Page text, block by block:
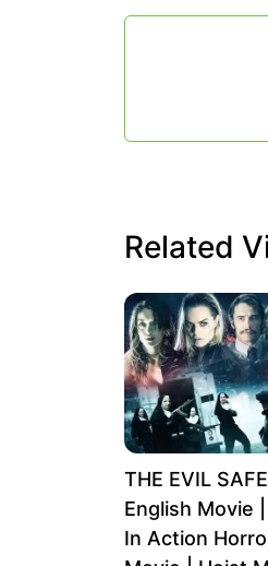
Related
THE EVIL
English Movie
In Action